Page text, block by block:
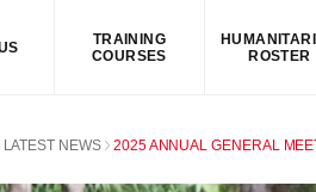
TRAINING
COURSES
ROSTER
LATEST NEWS 2025 ANNUAL GENERAL